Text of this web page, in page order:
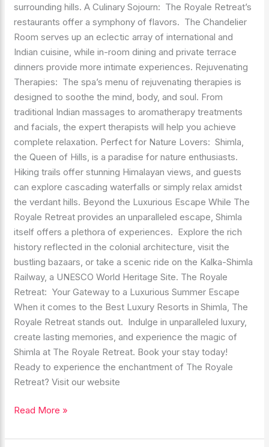
surrounding hills. A Culinary Sojourn: The Royale Retreat’s
restaurants offer a symphony of flavors. The Chandelier
Room serves up an eclectic array of international and
Indian cuisine, while in-room dining and private terrace
dinners provide more intimate experiences. Rejuvenating
Therapies: The spa’s menu of rejuvenating therapies is
designed to soothe the mind, body, and soul. From
traditional Indian massages to aromatherapy treatments
and facials, the expert therapists will help you achieve
complete relaxation. Perfect for Nature Lovers: Shimla,
the Queen of Hills, is a paradise for nature enthusiasts.
Hiking trails offer stunning Himalayan views, and guests
can explore cascading waterfalls or simply relax amidst
the verdant hills. Beyond the Luxurious Escape While The
Royale Retreat provides an unparalleled escape, Shimla
itself offers a plethora of experiences. Explore the rich
history reflected in the colonial architecture, visit the
bustling bazaars, or take a scenic ride on the Kalka-Shimla
Railway, a UNESCO World Heritage Site. The Royale
Retreat: Your Gateway to a Luxurious Summer Escape
When it comes to the Best Luxury Resorts in Shimla, The
Royale Retreat stands out. Indulge in unparalleled luxury,
create lasting memories, and experience the magic of
Shimla at The Royale Retreat. Book your stay today!
Ready to experience the enchantment of The Royale
Retreat? Visit our website
Read More »